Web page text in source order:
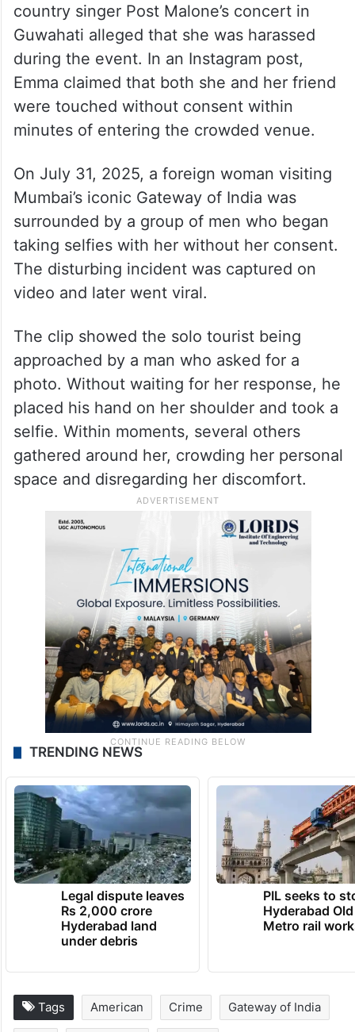
country singer Post Malone’s concert in
Guwahati alleged that she was harassed
during the event. In an Instagram post,
Emma claimed that both she and her friend
were touched without consent within
minutes of entering the crowded venue.
On July 31, 2025, a foreign woman visiting
Mumbai’s iconic Gateway of India was
surrounded by a group of men who began
taking selfies with her without her consent.
The disturbing incident was captured on
video and later went viral.
The clip showed the solo tourist being
approached by a man who asked for a
photo. Without waiting for her response, he
placed his hand on her shoulder and took a
selfie. Within moments, several others
gathered around her, crowding her personal
space and disregarding her discomfort.
TRENDING NEWS
Legal dispute leaves
Rs 2,000 crore
Hyderabad land
under debris
PIL seeks to
Hyderabad
Metro rail
Tags American Crime Gateway of India